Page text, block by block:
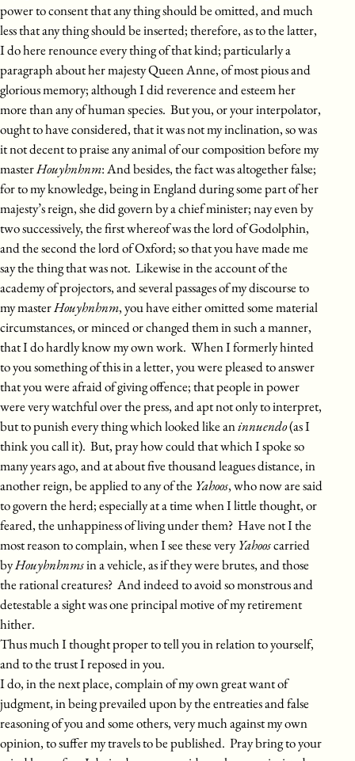
power to consent that any thing should be omitted, and much
less that any thing should be inserted; therefore, as to the latter,
I do here renounce every thing of that kind; particularly a
paragraph about her majesty Queen Anne, of most pious and
glorious memory; although I did reverence and esteem her
more than any of human species. But you, or your interpolator,
ought to have considered, that it was not my inclination, so was
it not decent to praise any animal of our composition before my
masterHouyhnhnm: And besides, the fact was altogether false;
for to my knowledge, being in England during some part of her
majesty’s reign, she did govern by a chief minister; nay even by
two successively, the first whereof was the lord of Godolphin,
and the second the lord of Oxford; so that you have made me
say the thing that was not. Likewise in the account of the
academy of projectors, and several passages of my discourse to
my masterHouyhnhnm, you have either omitted some material
circumstances, or minced or changed them in such a manner,
that I do hardly know my own work. When I formerly hinted
to you something of this in a letter, you were pleased to answer
that you were afraid of giving offence; that people in power
were very watchful over the press, and apt not only to interpret,
but to punish every thing which looked like aninnuendo(as I
think you call it). But, pray how could that which I spoke so
many years ago, and at about five thousand leagues distance, in
another reign, be applied to any of the Yahoos, who now are said
to govern the herd; especially at a time when I little thought, or
feared, the unhappiness of living under them? Have not I the
most reason to complain, when I see these veryYahooscarried
byHouyhnhnmsin a vehicle, as if they were brutes, and those
the rational creatures? And indeed to avoid so monstrous and
detestable a sight was one principal motive of my retirement
hither.
Thus much I thought proper to tell you in relation to yourself,
and to the trust I reposed in you.
I do, in the next place, complain of my own great want of
judgment, in being prevailed upon by the entreaties and false
reasoning of you and some others, very much against my own
opinion, to suffer my travels to be published. Pray bring to your